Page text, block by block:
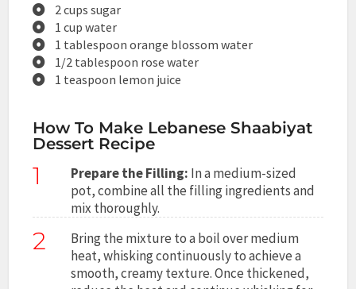
2 cups sugar
1 cup water
1 tablespoon orange blossom water
1/2 tablespoon rose water
1 teaspoon lemon juice
How To Make Lebanese Shaabiyat
Dessert Recipe
1 Prepare the Filling: In a medium-sized
pot, combine all the filling ingredients and
mix thoroughly.
2
Bring the mixture to a boil over medium
heat, whisking continuously to achieve a
smooth, creamy texture. Once thickened,